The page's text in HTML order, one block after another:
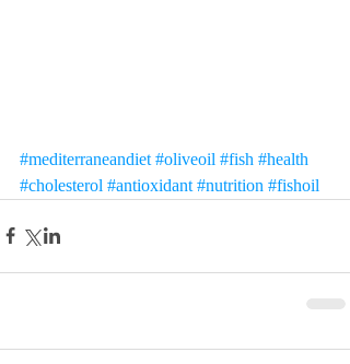
#mediterraneandiet #oliveoil #fish #health
#cholesterol #antioxidant #nutrition #fishoil